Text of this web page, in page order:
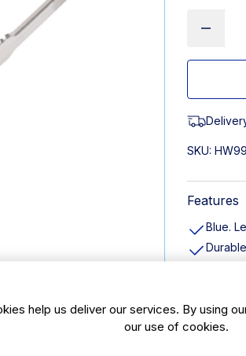
SKU:
Features
Blue.
Easy-
All-
Colour
help us deliver our services. By using
our use of cookies.